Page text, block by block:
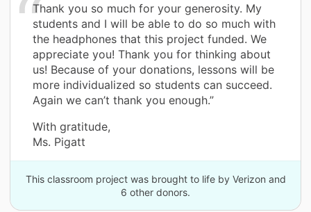
Thank you so much for your generosity. My
students and I will be able to do so much with
the headphones that this project funded. We
appreciate you! Thank you for thinking about
us! Because of your donations, lessons will be
more individualized so students can succeed.
Again we can’t thank you enough.”
With gratitude,
Ms. Pigatt
This classroom project was brought to life by Verizon and
6 other donors.